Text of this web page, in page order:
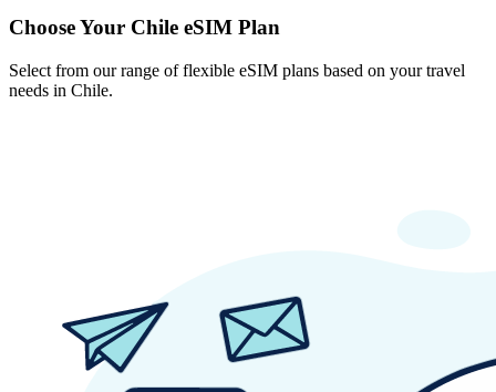
Choose Your Chile eSIM Plan
Select from our range of flexible eSIM plans based on your travel
needs in Chile.